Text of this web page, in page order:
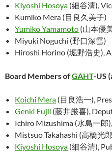
Kiyoshi Hosoya (細谷清),
Kumiko Mera (目良久美子)
Yumiko Yamamoto (山本優
Miyuki Noguchi (野口深雪)
Hiroshi Horino (堀野浩史),
Board Members ofGAHT-US
Koichi Mera (目良浩一),
Genki Fujii (藤井厳喜),
Ichiro Mizushima (水島一郎
Mistsuo Takahashi (高橋光
Kiyoshi Hosoya (細谷清),